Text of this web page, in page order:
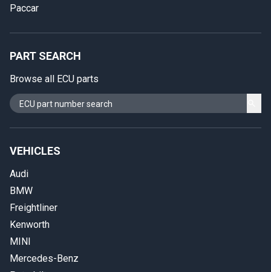
Paccar
PART SEARCH
Browse all ECU parts
VEHICLES
Audi
BMW
Freightliner
Kenworth
MINI
Mercedes-Benz